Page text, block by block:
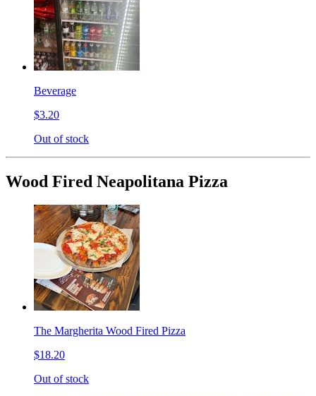
Beverage
$3.20
Out of stock
Wood Fired Neapolitana Pizza
The Margherita Wood Fired Pizza
$18.20
Out of stock